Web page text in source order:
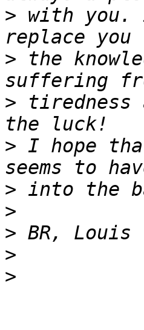
> with
> the
> tiredness
> I hope
>
>
>
>
>